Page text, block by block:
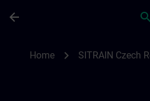
arrow_back search
Home chevron_right SITRAIN Czech